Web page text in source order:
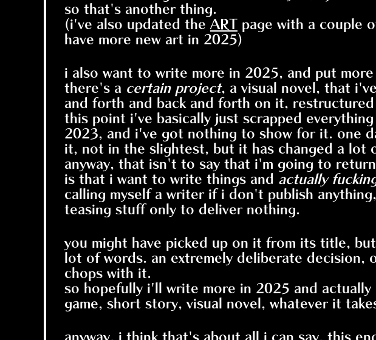
so that's another thing.
(i've also updated the ART page with a couple
have more new art in 2025)
i also want to write more in 2025, and put
there's a certain project, a visual novel, that
and forth and back and forth on it,
this point i've basically just scrapped
2023, and i've got nothing to show for it. one
it, not in the slightest, but it has changed a lot
anyway, that isn't to say that i'm going to
is that i want to write things and actually
calling myself a writer if i don't publish
teasing stuff only to deliver nothing.
you might have picked up on it from its title,
lot of words. an extremely deliberate
chops with it.
so hopefully i'll write more in 2025 and
game, short story, visual novel, whatever it
anyway, i think that's about all i can say. this